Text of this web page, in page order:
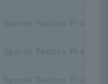
Sports Tactics
Sports Tactics
Sports Tactics